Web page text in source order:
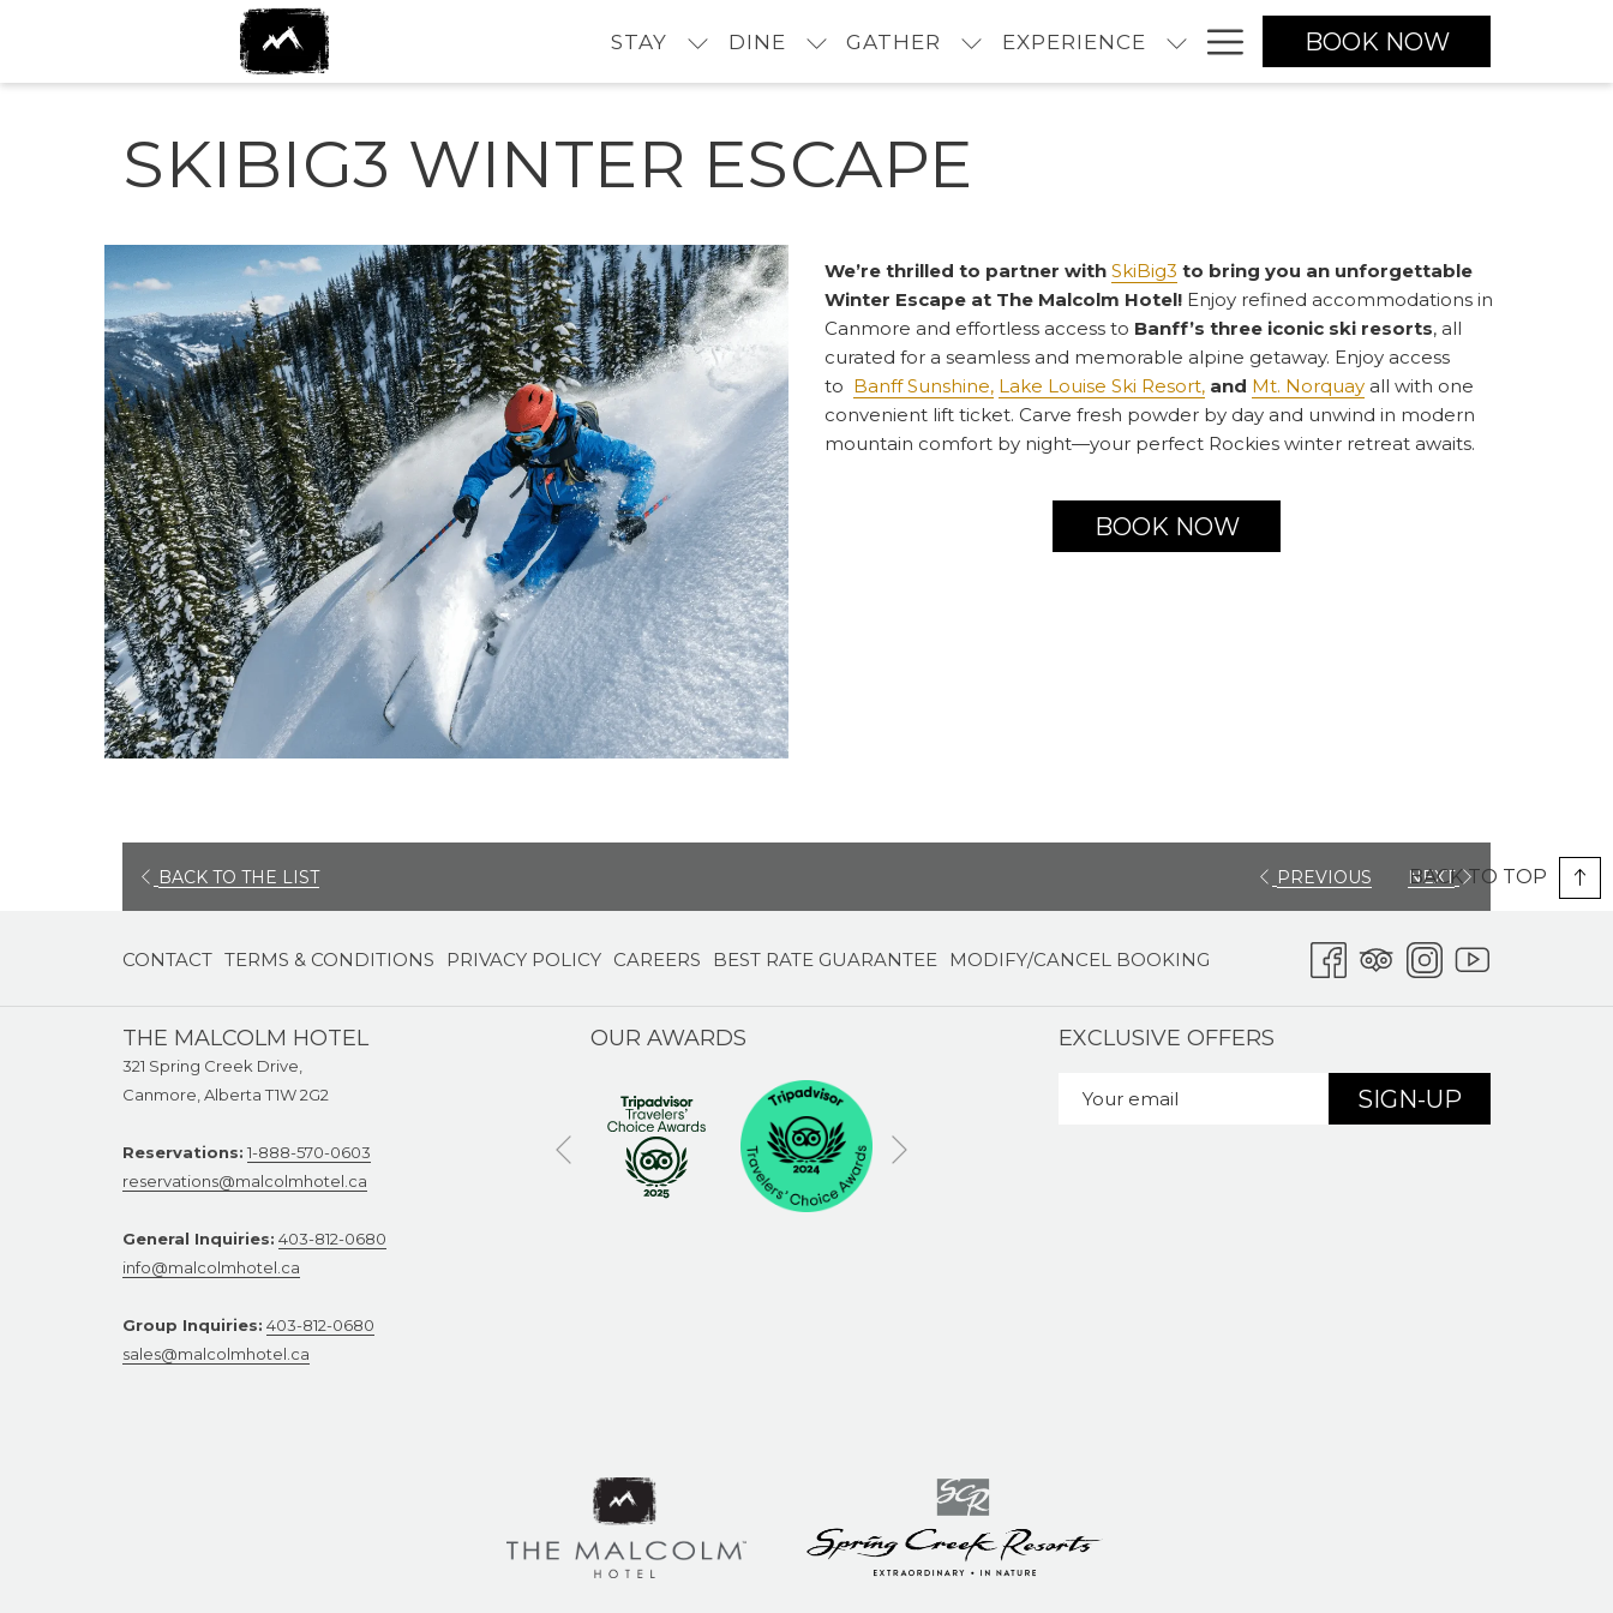
STAY DINE GATHER EXPERIENCE Hamburger
Menu
BOOK NOW
SKIBIG3 WINTER ESCAPE
We’re thrilled to partner with SkiBig3 to bring you an unforgettable
Winter Escape at The Malcolm Hotel! Enjoy refined accommodations in
Canmore and effortless access to Banff’s three iconic ski resorts, all
curated for a seamless and memorable alpine getaway. Enjoy access
to Banff Sunshine, Lake Louise Ski Resort, and Mt. Norquay all with one
convenient lift ticket. Carve fresh powder by day and unwind in modern
mountain comfort by night—your perfect Rockies winter retreat awaits.
BOOK NOW
BACK TO THE LIST PREVIOUS NEXT
BACK TO TOP
CONTACT TERMS & CONDITIONS PRIVACY POLICY CAREERS BEST RATE GUARANTEE MODIFY/CANCEL BOOKING
THE MALCOLM HOTEL
321 Spring Creek Drive,
Canmore, Alberta T1W 2G2
Reservations: 1-888-570-0603
reservations@malcolmhotel.ca
General Inquiries: 403-812-0680
info@malcolmhotel.ca
Group Inquiries: 403-812-0680
sales@malcolmhotel.ca
OUR AWARDS
Previous
EXCLUSIVE OFFERS
SIGN-UP